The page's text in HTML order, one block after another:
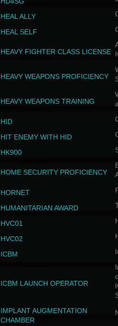
HEAL ALLY
HEAL SELF
HEAVY FIGHTER CLASS LICENSE
HEAVY WEAPONS PROFICIENCY
HEAVY WEAPONS TRAINING
HID
HIT ENEMY WITH HID
HK900
HOME SECURITY PROFICIENCY
HORNET
HUMANITARIAN AWARD
HVC01
HVC02
ICBM
ICBM LAUNCH OPERATOR
IMPLANT AUGMENTATION
CHAMBER